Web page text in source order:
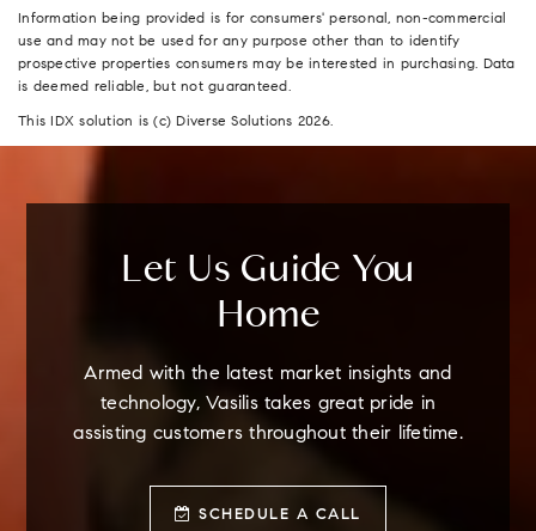
Information being provided is for consumers' personal, non-commercial
use and may not be used for any purpose other than to identify
prospective properties consumers may be interested in purchasing. Data
is deemed reliable, but not guaranteed.
This IDX solution is (c) Diverse Solutions 2026.
Let Us Guide You
Home
Armed with the latest market insights and
technology, Vasilis takes great pride in
assisting customers throughout their lifetime.
SCHEDULE A CALL